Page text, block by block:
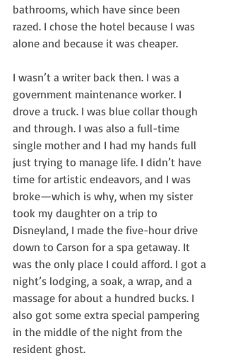
bathrooms, which have since been
razed. I chose the hotel because I was
alone and because it was cheaper.
I wasn’t a writer back then. I was a
government maintenance worker. I
drove a truck. I was blue collar though
and through. I was also a full-time
single mother and I had my hands full
just trying to manage life. I didn’t have
time for artistic endeavors, and I was
broke—which is why, when my sister
took my daughter on a trip to
Disneyland, I made the five-hour drive
down to Carson for a spa getaway. It
was the only place I could afford. I got a
night’s lodging, a soak, a wrap, and a
massage for about a hundred bucks. I
also got some extra special pampering
in the middle of the night from the
resident ghost.